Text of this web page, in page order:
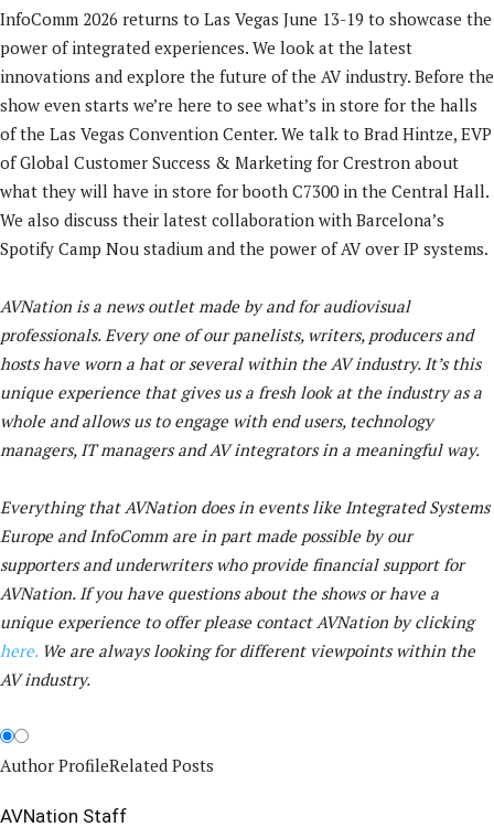
InfoComm 2026 returns to Las Vegas June 13-19 to showcase the
power of integrated experiences. We look at the latest
innovations and explore the future of the AV industry. Before the
show even starts we’re here to see what’s in store for the halls
of the Las Vegas Convention Center. We talk to Brad Hintze, EVP
of Global Customer Success & Marketing for Crestron about
what they will have in store for booth C7300 in the Central Hall.
We also discuss their latest collaboration with Barcelona’s
Spotify Camp Nou stadium and the power of AV over IP systems.
AVNation is a news outlet made by and for audiovisual
professionals. Every one of our panelists, writers, producers and
hosts have worn a hat or several within the AV industry. It’s this
unique experience that gives us a fresh look at the industry as a
whole and allows us to engage with end users, technology
managers, IT managers and AV integrators in a meaningful way.
Everything that AVNation does in events like Integrated Systems
Europe and InfoComm are in part made possible by our
supporters and underwriters who provide financial support for
AVNation. If you have questions about the shows or have a
unique experience to offer please contact AVNation by clicking
here.We are always looking for different viewpoints within the
AV industry.
Author ProfileRelated Posts
AVNation Staff